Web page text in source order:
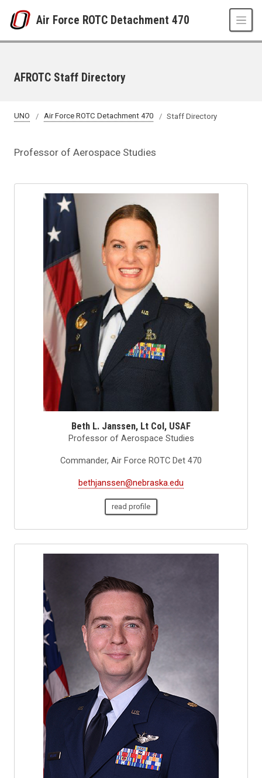
Air Force ROTC Detachment 470
AFROTC Staff Directory
UNO Air Force ROTC Detachment 470 Staff Directory
Professor of Aerospace Studies
Beth L. Janssen, Lt Col, USAF
Professor of Aerospace Studies
Commander, Air Force ROTC Det 470
bethjanssen@nebraska.edu
read profile